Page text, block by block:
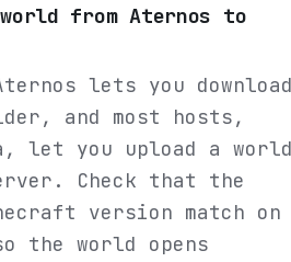
world from Aternos to
lets you
and most hosts,
let you upload a
Check that the
version match on
the world opens